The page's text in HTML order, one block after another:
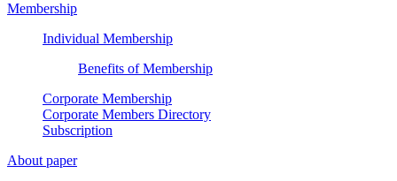
Membership
Individual Membership
Benefits of Membership
Corporate Membership
Corporate Members Directory
Subscription
About paper